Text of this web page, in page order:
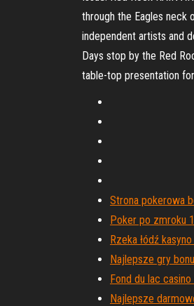
through the Eagles neck
independent artists and
Days stop by the Red
table-top presentation
Strona pokerowa
Poker po zmroku
Rzeka łódź
Najlepsze gry
Fond du lac casino
Najlepsze